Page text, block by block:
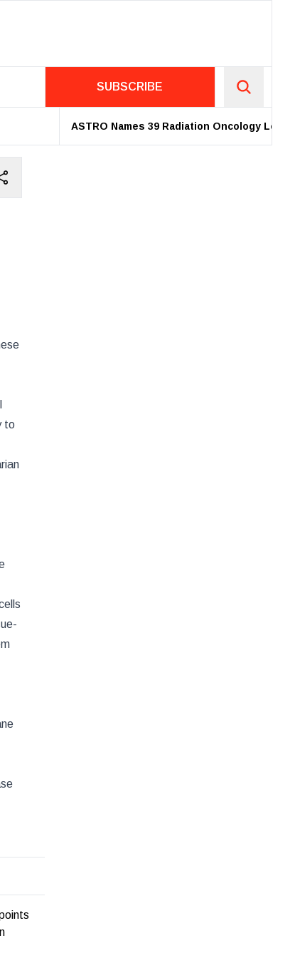
SUBSCRIBE
ASTRO Names 39 Radiation Oncology Leaders
to